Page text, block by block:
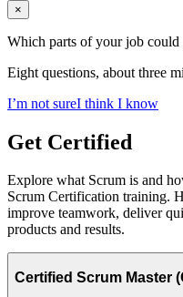
×
Which parts of your job
Eight questions, about three
I’m not sureI think I know
Get Certified
Explore what Scrum is and
Scrum Certification training.
improve teamwork, deliver
products and results.
Certified Scrum Master